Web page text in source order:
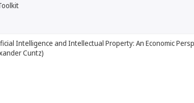
Intelligence and Intellectual Property: An Economic
Cuntz)